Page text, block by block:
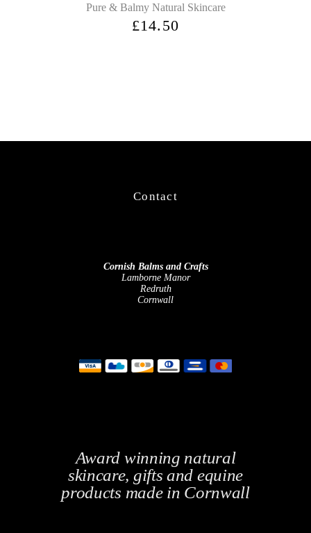
Pure & Balmy Natural Skincare
£14.50
Contact
Cornish Balms and Crafts
Lamborne Manor
Redruth
Cornwall
Award winning natural
skincare, gifts and equine
products made in Cornwall